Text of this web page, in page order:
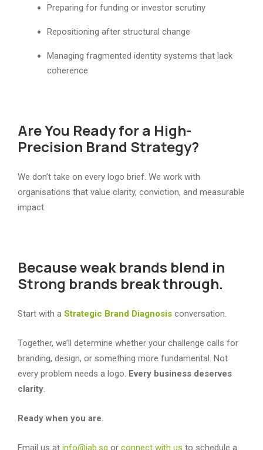
Preparing for funding or investor scrutiny
Repositioning after structural change
Managing fragmented identity systems that lack
coherence
Are You Ready for a High-
Precision Brand Strategy?
We don’t take on every logo brief. We work with
organisations that value clarity, conviction, and measurable
impact.
Because weak brands blend in
Strong brands break through.
Start with a Strategic Brand Diagnosis conversation.
Together, we’ll determine whether your challenge calls for
branding, design, or something more fundamental. Not
every problem needs a logo. Every business deserves
clarity
Ready when you are.
Email us at info@jab.sg or connect with us to schedule a